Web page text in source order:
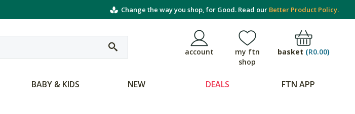
Change the way you shop, for Good. Read our Better Product Policy.
account
my ftn
shop
basket (R0.00)
BABY & KIDS NEW DEALS FTN APP